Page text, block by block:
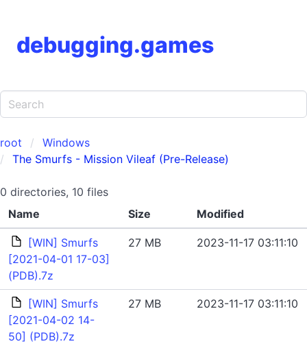
debugging.games
root
Windows
The Smurfs - Mission Vileaf (Pre-Release)
0 directories, 10 files
Name
Size Modified
[WIN] Smurfs
[2021-04-01 17-03]
(PDB).7z
27 MB 2023-11-17 03:11:10
[WIN] Smurfs
[2021-04-02 14-
50] (PDB).7z
27 MB 2023-11-17 03:11:10